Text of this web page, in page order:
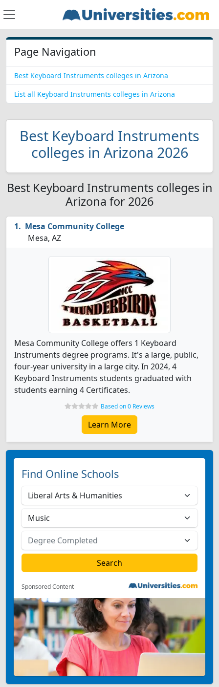
Page Navigation
Best Keyboard Instruments colleges in Arizona
List all Keyboard Instruments colleges in Arizona
Best Keyboard Instruments
colleges in Arizona 2026
Best Keyboard Instruments colleges in
Arizona for 2026
Mesa Community College
Mesa, AZ
Mesa Community College offers 1 Keyboard
Instruments degree programs. It's a large, public,
four-year university in a large city. In 2024, 4
Keyboard Instruments students graduated with
students earning 4 Certificates.
Based on 0 Reviews
Learn More
Find Online Schools
Sponsored Content